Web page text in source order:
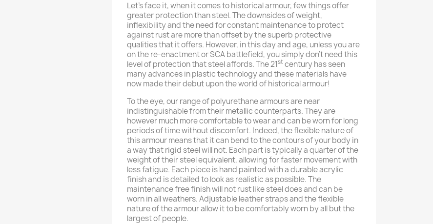
Let’s face it, when it comes to historical armour, few things offer
greater protection than steel. The downsides of weight,
inflexibility and the need for constant maintenance to protect
against rust are more than offset by the superb protective
qualities that it offers. However, in this day and age, unless you are
on the re-enactment or SCA battlefield, you simply don’t need this
level of protection that steel affords. The 21stcentury has seen
many advances in plastic technology and these materials have
now made their debut upon the world of historical armour!
To the eye, our range of polyurethane armours are near
indistinguishable from their metallic counterparts. They are
however much more comfortable to wear and can be worn for long
periods of time without discomfort. Indeed, the flexible nature of
this armour means that it can bend to the contours of your body in
a way that rigid steel will not. Each part is typically a quarter of the
weight of their steel equivalent, allowing for faster movement with
less fatigue. Each piece is hand painted with a durable acrylic
finish and is detailed to look as realistic as possible. The
maintenance free finish will not rust like steel does and can be
worn in all weathers. Adjustable leather straps and the flexible
nature of the armour allow it to be comfortably worn by all but the
largest of people.